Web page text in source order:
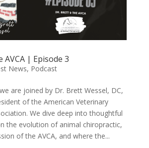
AVCA | Episode 3
News, Podcast
are joined by Dr. Brett Wessel, DC,
of the American Veterinary
We dive deep into thoughtful
the evolution of animal chiropractic,
of the AVCA, and where the...